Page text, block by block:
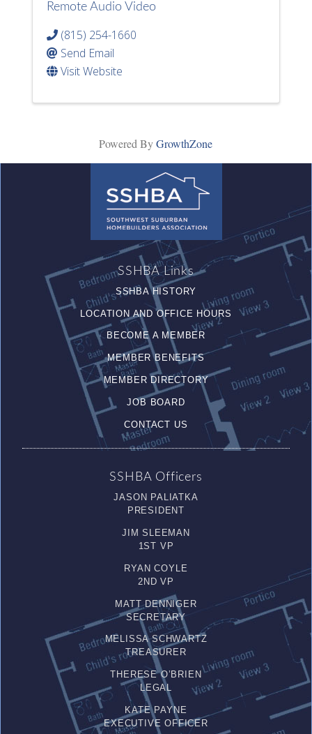
Remote Audio Video
(815) 254-1660
Send Email
Visit Website
Powered ByGrowthZone
SSHBA Links
SSHBA HISTORY
LOCATION AND OFFICE HOURS
BECOME A MEMBER
MEMBER BENEFITS
MEMBER DIRECTORY
JOB BOARD
CONTACT US
SSHBA Officers
JASON PALIATKA
PRESIDENT
JIM SLEEMAN
1ST VP
RYAN COYLE
2ND VP
MATT DENNIGER
SECRETARY
MELISSA SCHWARTZ
TREASURER
THERESE O’BRIEN
LEGAL
KATE PAYNE
EXECUTIVE OFFICER